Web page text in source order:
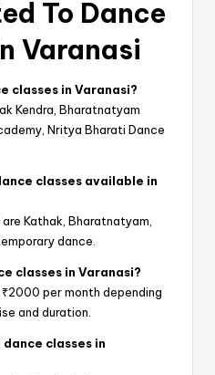
To Dance
Varanasi
classes in Varanasi?
Kendra, Bharatnatyam
Nritya Bharati Dance
classes available in
Kathak, Bharatnatyam,
dance.
classes in Varanasi?
per month depending
and duration.
classes in